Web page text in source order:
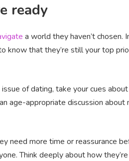
ready
a world they haven’t chosen.
know that they’re still your top
of dating, take your cues
age-appropriate discussion
need more time or reassurance
Think deeply about how